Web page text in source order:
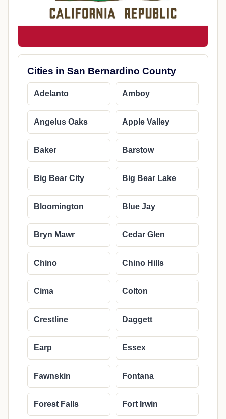
Cities in San Bernardino County
Adelanto Amboy
Angelus Oaks Apple Valley
Baker Barstow
Big Bear City Big Bear Lake
Bloomington Blue Jay
Bryn Mawr Cedar Glen
Chino Chino Hills
Cima Colton
Crestline Daggett
Earp Essex
Fawnskin Fontana
Forest Falls Fort Irwin